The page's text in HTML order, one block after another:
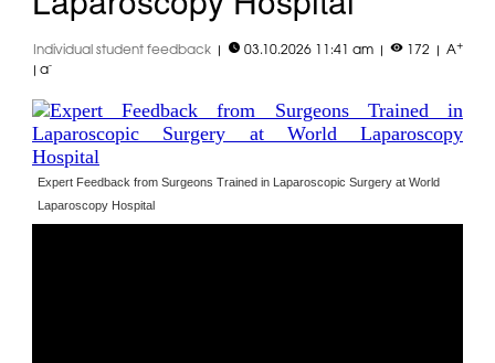
Individual student feedback |  03.10.2026 11:41 am |  172 | A+
| a-
Expert Feedback from Surgeons Trained in Laparoscopic Surgery at World
Laparoscopy Hospital